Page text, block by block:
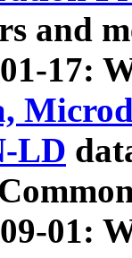
and
17:
LD
01: